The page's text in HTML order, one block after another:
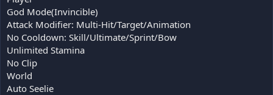
God Mode(Invincible)
Attack Modifier: Multi-Hit/Target/Animation
No Cooldown: Skill/Ultimate/Sprint/Bow
Unlimited Stamina
No Clip
World
Auto Seelie